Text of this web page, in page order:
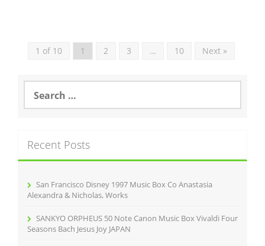
1 of 10 1 2 3 … 10 Next »
a
h
f
Recent Posts
San Francisco Disney 1997 Music Box Co Anastasia
Alexandra & Nicholas, Works
SANKYO ORPHEUS 50 Note Canon Music Box Vivaldi Four
Seasons Bach Jesus Joy JAPAN